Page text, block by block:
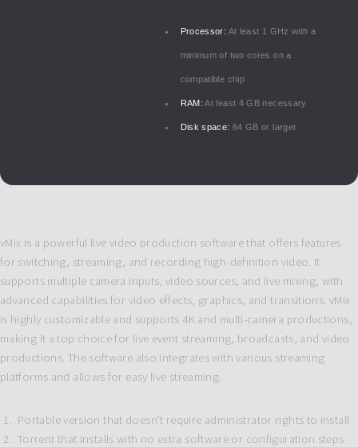
Processor: At least 1 GHz with a
minimum of two cores on a
compatible chip
RAM: At least 4 GB necessary
Disk space: 64 GB or larger
vMix is a powerful live video production software that offers features
for switching, streaming, and recording high-definition video. It
supports multiple camera inputs, video sources, and live mixing, with
advanced capabilities for video effects, graphics, and transitions. vMix
is highly customizable and supports 4K and multi-camera productions,
making it a top choice for live event streaming, broadcasts, and video
productions. The software also integrates with various streaming
platforms and allows for easy live streaming.
Portable version that doesn’t require administrator rights to install
Torrent that installs with no extra software or configuration steps